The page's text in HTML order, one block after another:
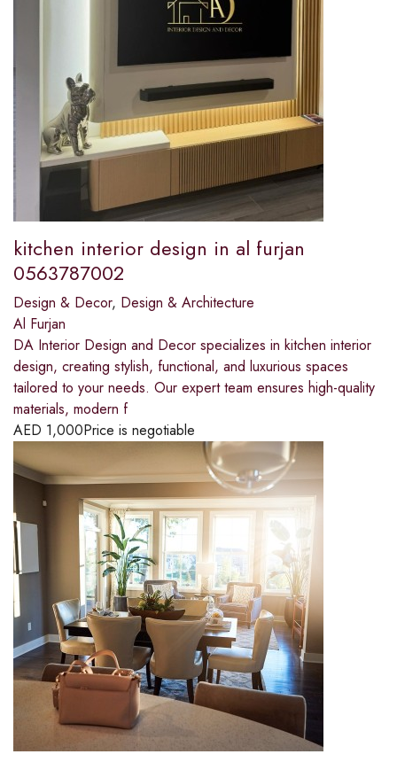
kitchen interior design in al furjan
0563787002
Design & Decor, Design & Architecture
Al Furjan
DA Interior Design and Decor specializes in kitchen interior
design, creating stylish, functional, and luxurious spaces
tailored to your needs. Our expert team ensures high-quality
materials, modern f
AED 1,000Price is negotiable